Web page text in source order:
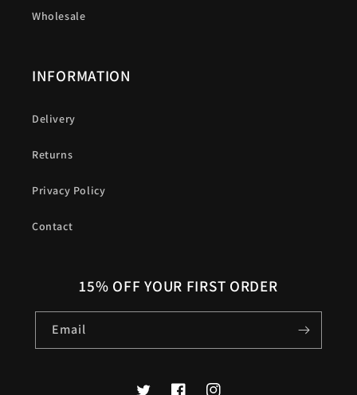
Wholesale
INFORMATION
Delivery
Returns
Privacy Policy
Contact
15% OFF YOUR FIRST ORDER
Email